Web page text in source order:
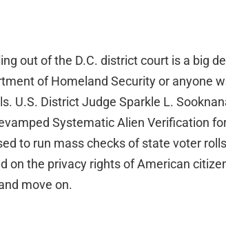
out of the D.C. district court is a big
of Homeland Security or anyone
U.S. District Judge Sparkle L.
Systematic Alien Verification
to run mass checks of state voter
on the privacy rights of American
move on.